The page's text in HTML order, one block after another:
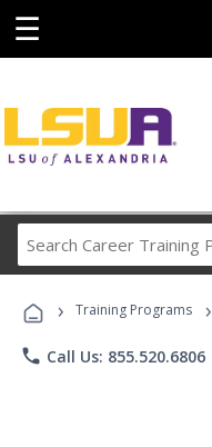
☰
› Training Programs ›
phone Call Us: 855.520.6806